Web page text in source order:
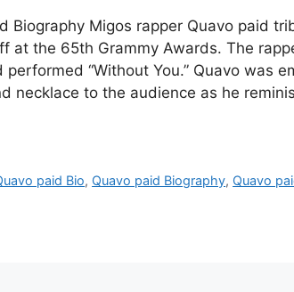
Biography Migos rapper Quavo paid
at the 65th Grammy Awards. The
“Without You.” Quavo was
necklace to the audience as he
paid Bio, Quavo paid Biography, Quavo